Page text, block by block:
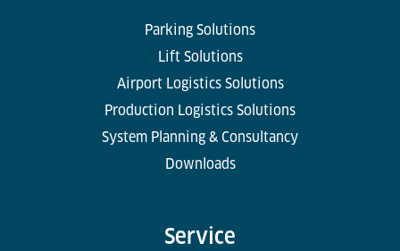
Parking Solutions
Lift Solutions
Airport Logistics Solutions
Production Logistics Solutions
System Planning & Consultancy
Downloads
Service